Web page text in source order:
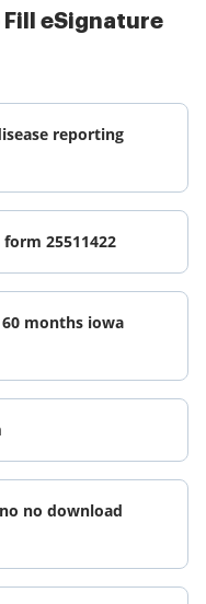
Fill eSignature
reporting
25511422
months iowa
no download